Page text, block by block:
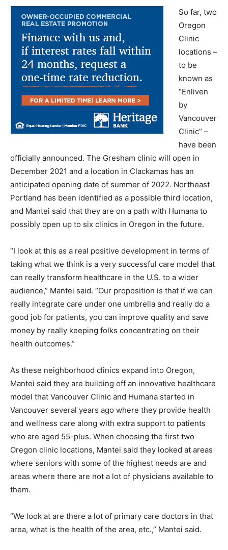
So far, two
Oregon
Clinic
locations –
to be
known as
“Enliven
by
Vancouver
Clinic” –
have been
officially announced. The Gresham clinic will open in
December 2021 and a location in Clackamas has an
anticipated opening date of summer of 2022. Northeast
Portland has been identified as a possible third location,
and Mantei said that they are on a path with Humana to
possibly open up to six clinics in Oregon in the future.
“I look at this as a real positive development in terms of
taking what we think is a very successful care model that
can really transform healthcare in the U.S. to a wider
audience,” Mantei said. “Our proposition is that if we can
really integrate care under one umbrella and really do a
good job for patients, you can improve quality and save
money by really keeping folks concentrating on their
health outcomes.”
As these neighborhood clinics expand into Oregon,
Mantei said they are building off an innovative healthcare
model that Vancouver Clinic and Humana started in
Vancouver several years ago where they provide health
and wellness care along with extra support to patients
who are aged 55-plus. When choosing the first two
Oregon clinic locations, Mantei said they looked at areas
where seniors with some of the highest needs are and
areas where there are not a lot of physicians available to
them.
“We look at are there a lot of primary care doctors in that
area, what is the health of the area, etc.,” Mantei said.